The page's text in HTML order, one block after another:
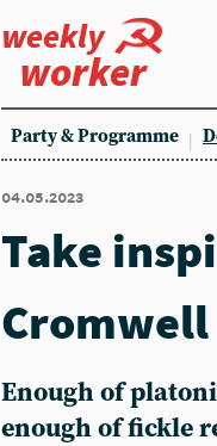
weekly
worker
Party & Programme
04.05.2023
Take
Cromwell
Enough of
enough of fickle